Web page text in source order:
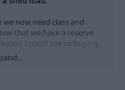
now need class and
that we have a reserve
I could see us buying